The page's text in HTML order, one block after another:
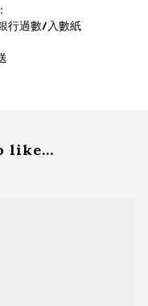
行過數/入數紙
like...